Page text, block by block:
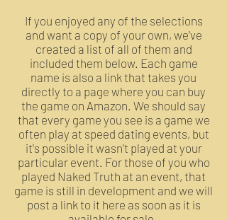
If you enjoyed any of the selections
and want a copy of your own, we've
created a list of all of them and
included them below. Each game
name is also a link that takes you
directly to a page where you can buy
the game on Amazon. We should say
that every game you see is a game we
often play at speed dating events, but
it's possible it wasn't played at your
particular event. For those of you who
played Naked Truth at an event, that
game is still in development and we will
post a link to it here as soon as it is